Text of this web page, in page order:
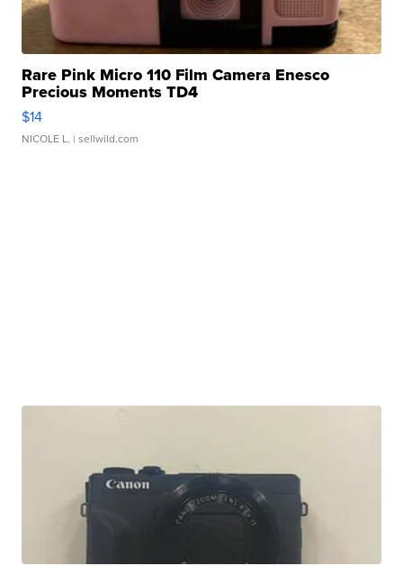
Rare Pink Micro 110 Film Camera Enesco
Precious Moments TD4
$14
NICOLE L. | sellwild.com